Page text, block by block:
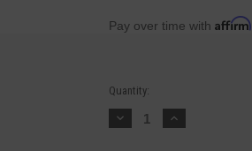
Pay over time with Affirm
Current
Stock:
Quantity:
Decrease
Quantity:
Increase
Quantity: